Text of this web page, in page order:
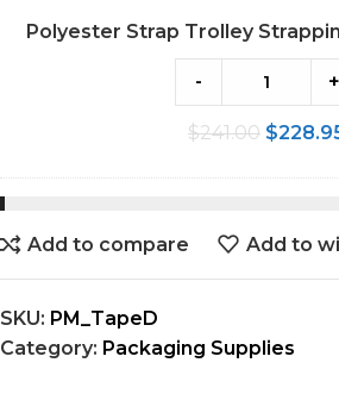
Polyester Strap Trolley
- +
$241.00 $
Add to compare Add to
SKU: PM_TapeD
Category: Packaging Supplies